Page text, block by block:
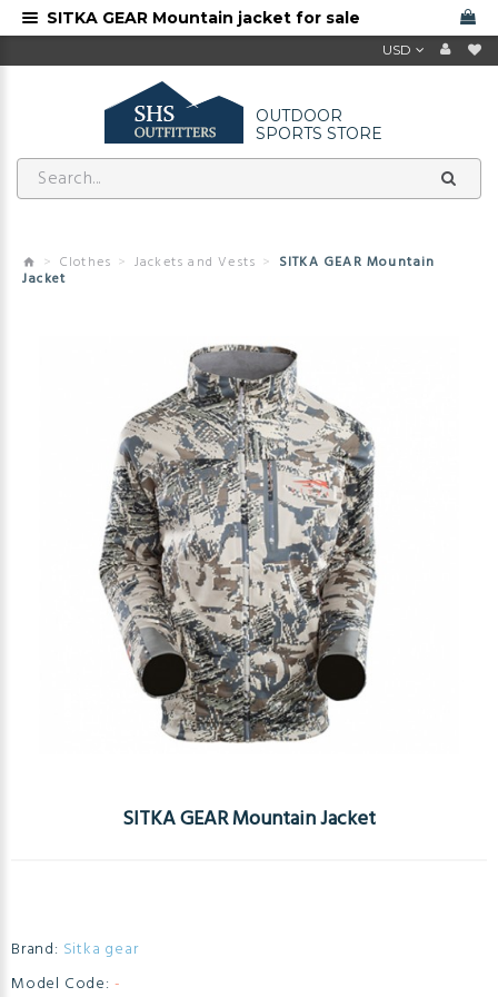
USD
OUTDOOR
SPORTS STORE
Clothes Jackets and Vests SITKA GEAR Mountain
Jacket
SITKA GEAR Mountain Jacket
Brand: Sitka gear
Model Code: -
SITKA GEAR Mountain jacket for sale